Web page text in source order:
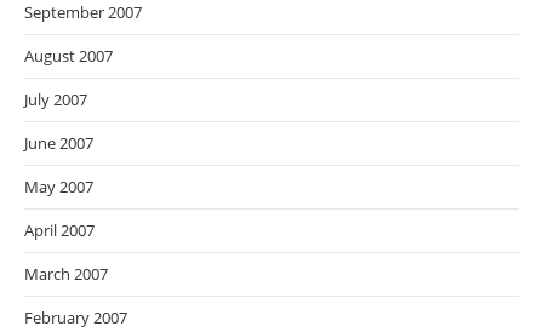
September 2007
August 2007
July 2007
June 2007
May 2007
April 2007
March 2007
February 2007